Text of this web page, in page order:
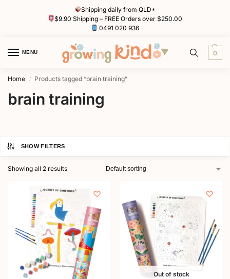
Shipping daily from QLD*
$9.90 Shipping – FREE Orders over $250.00
0491 020 936
MENU 0
Home / Products tagged “brain training”
brain training
SHOW FILTERS
Showing all 2 results
Out of stock